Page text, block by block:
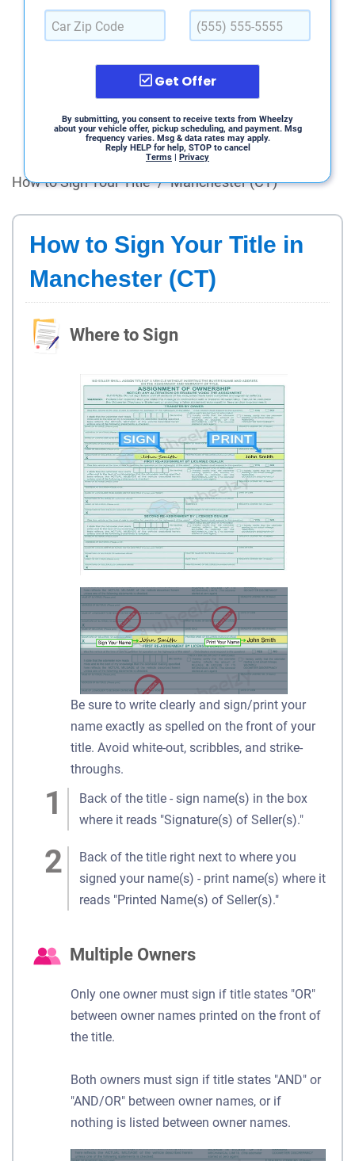
Get Offer
By submitting, you consent to receive texts from Wheelzy
about your vehicle offer, pickup scheduling, and payment. Msg
frequency varies. Msg & data rates may apply.
Reply HELP for help, STOP to cancel
Terms | Privacy
How to Sign Your Title / Manchester (CT)
How to Sign Your Title in
Manchester (CT)
Where to Sign
Be sure to write clearly and sign/print your
name exactly as spelled on the front of your
title. Avoid white-out, scribbles, and strike-
throughs.
Back of the title - sign name(s) in the box
where it reads "Signature(s) of Seller(s)."
Back of the title right next to where you
signed your name(s) - print name(s) where it
reads "Printed Name(s) of Seller(s)."
Multiple Owners
Only one owner must sign if title states "OR"
between owner names printed on the front of
the title.
Both owners must sign if title states "AND" or
"AND/OR" between owner names, or if
nothing is listed between owner names.